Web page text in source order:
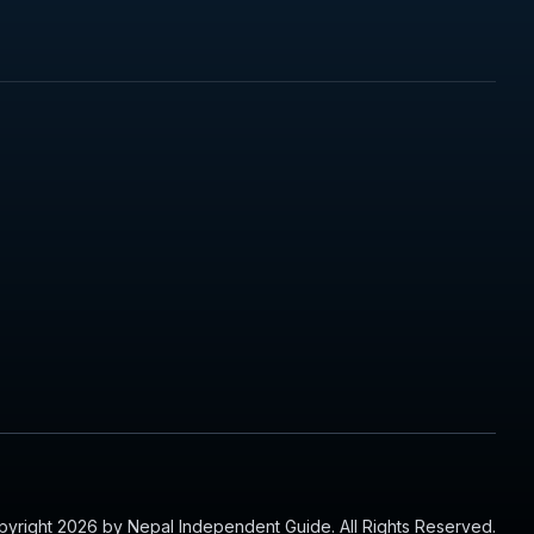
2026 by Nepal Independent Guide. All Rights Reserved.